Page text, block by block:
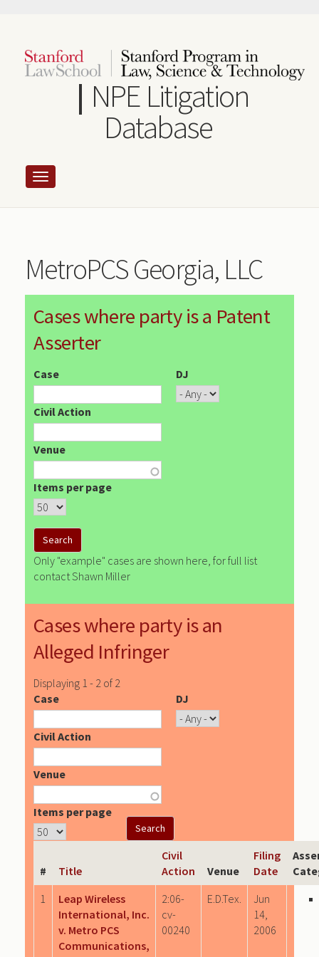
content
NPE Litigation
Database
MetroPCS Georgia, LLC
Cases where party is a Patent
Asserter
Case DJ
Civil Action
Venue
Items per page
Only "example" cases are shown here, for full list
contact Shawn Miller
Cases where party is an
Alleged Infringer
Displaying 1 - 2 of 2
Case
DJ
Civil Action
Venue
Items per page
# Title
Civil
Action
Venue
Filing
Date
1
Leap Wireless
International, Inc.
v. Metro PCS
Communications,
2:06-
cv-
00240
E.D.Tex.
Jun
14,
2006